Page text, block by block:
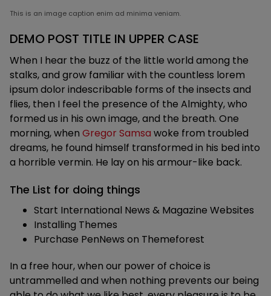
This is an image caption enim ad minima veniam.
DEMO POST TITLE IN UPPER CASE
When I hear the buzz of the little world among the
stalks, and grow familiar with the countless lorem
ipsum dolor indescribable forms of the insects and
flies, then I feel the presence of the Almighty, who
formed us in his own image, and the breath. One
morning, when Gregor Samsa woke from troubled
dreams, he found himself transformed in his bed into
a horrible vermin. He lay on his armour-like back.
The List for doing things
Start International News & Magazine Websites
Installing Themes
Purchase PenNews on Themeforest
In a free hour, when our power of choice is
untrammelled and when nothing prevents our being